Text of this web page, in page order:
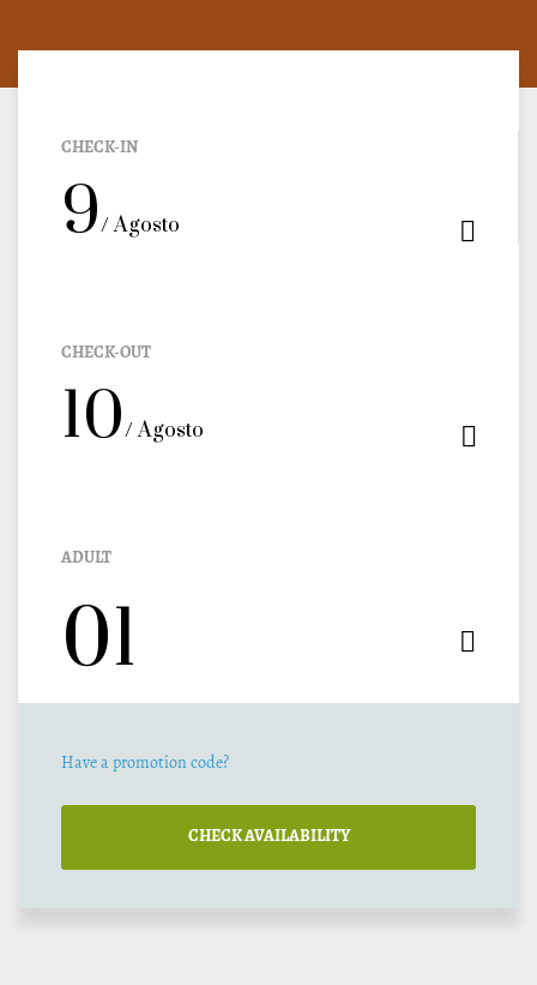
CHECK-IN
9/ Agosto
CHECK-OUT
10/ Agosto
ADULT
Have a promotion code?
CHECK AVAILABILITY